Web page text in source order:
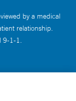
by a medical
relationship.
9-1-1.